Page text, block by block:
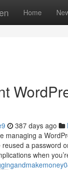
Home
387 days ago
managing a
reused a password
when